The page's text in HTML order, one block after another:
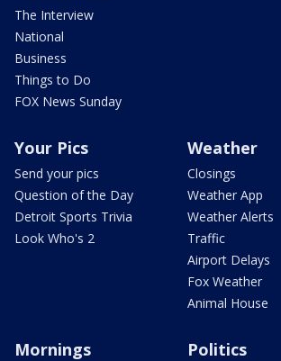
The Interview
National
Business
Things to Do
FOX News Sunday
Your Pics
Send your pics
Question of the Day
Detroit Sports Trivia
Look Who's 2
Weather
Closings
Weather App
Weather Alerts
Traffic
Airport Delays
Fox Weather
Animal House
Mornings Politics